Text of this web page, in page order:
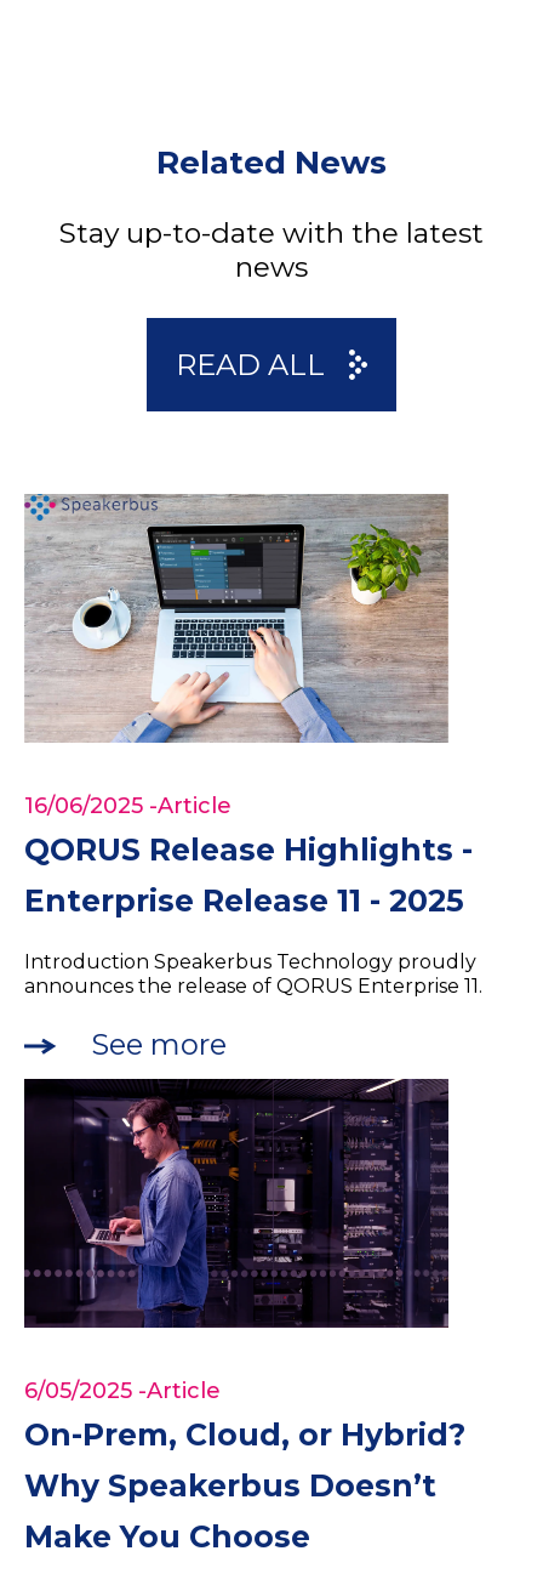
Related News
Stay up-to-date with the latest
news
READ ALL
16/06/2025 -Article
QORUS Release Highlights -
Enterprise Release 11 - 2025
Introduction Speakerbus Technology proudly
announces the release of QORUS Enterprise 11.
See more
6/05/2025 -Article
On-Prem, Cloud, or Hybrid?
Why Speakerbus Doesn’t
Make You Choose